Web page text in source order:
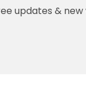
updates & new